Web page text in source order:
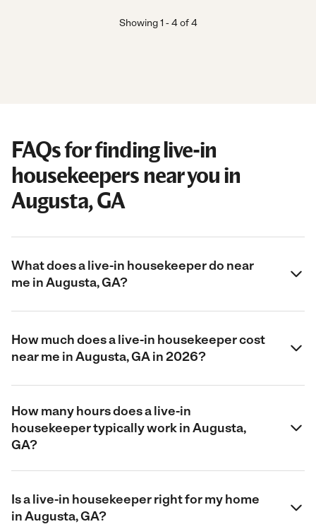
Showing1 -4of 4
FAQs for finding live-in
housekeepers near you in
Augusta, GA
What does a live-in housekeeper do near
me in Augusta, GA?
How much does a live-in housekeeper cost
near me in Augusta, GA in 2026?
How many hours does a live-in
housekeeper typically work in Augusta,
GA?
Is a live-in housekeeper right for my home
in Augusta, GA?